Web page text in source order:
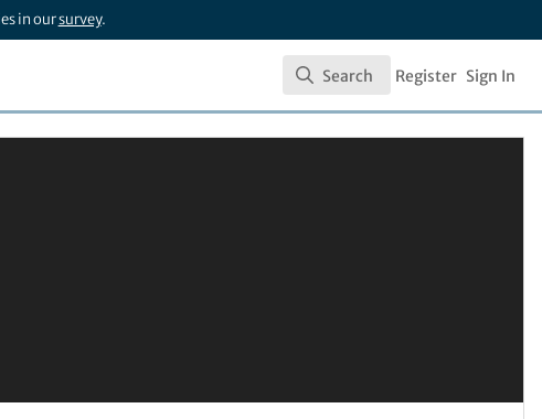
in oursurvey.
Search
Search Register Sign In